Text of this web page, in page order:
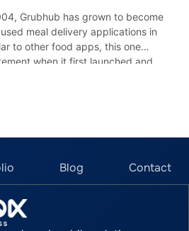
Grubhub has grown to become
meal delivery applications in
to other food apps, this one
when it first launched and
among U.S. citizens. Are you
order fulfillment, robust
of the many applications that
delivery app like Grubhub in 2025.
experiencing rapid
Blog Contact